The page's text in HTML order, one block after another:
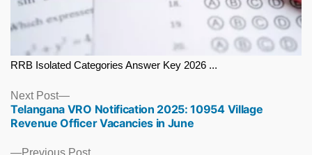
RRB Isolated Categories Answer Key 2026 ...
Previous PostPrevious
Next Post
Next
post:
Telangana VRO Notification 2025: 10954 Village
Revenue Officer Vacancies in June